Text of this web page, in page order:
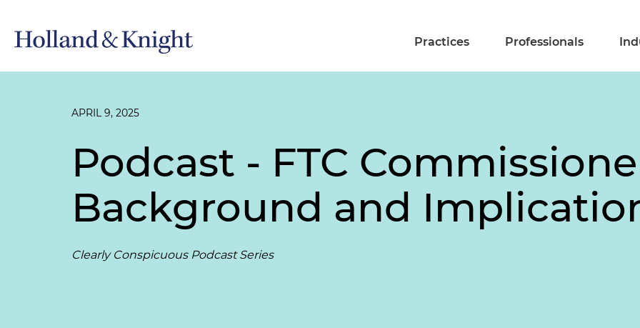
Practices Professionals
APRIL 9, 2025
Podcast - FTC
Background and
Clearly Conspicuous Podcast Series